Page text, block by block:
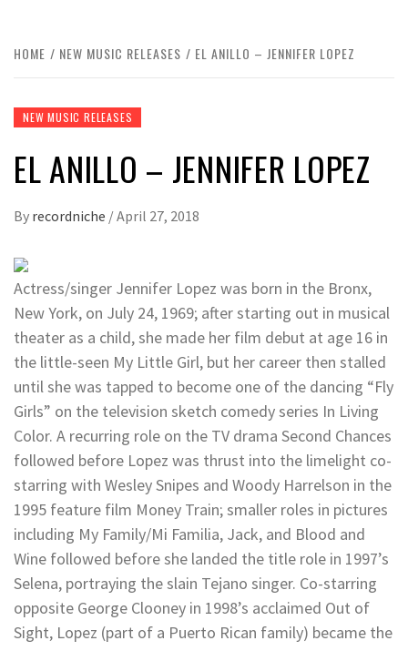
HOME NEW MUSIC RELEASES EL ANILLO – JENNIFER LOPEZ
NEW MUSIC RELEASES
EL ANILLO – JENNIFER LOPEZ
By recordniche /April 27, 2018
Actress/singer Jennifer Lopez was born in the Bronx,
New York, on July 24, 1969; after starting out in musical
theater as a child, she made her film debut at age 16 in
the little-seen My Little Girl, but her career then stalled
until she was tapped to become one of the dancing “Fly
Girls” on the television sketch comedy series In Living
Color. A recurring role on the TV drama Second Chances
followed before Lopez was thrust into the limelight co-
starring with Wesley Snipes and Woody Harrelson in the
1995 feature film Money Train; smaller roles in pictures
including My Family/Mi Familia, Jack, and Blood and
Wine followed before she landed the title role in 1997’s
Selena, portraying the slain Tejano singer. Co-starring
opposite George Clooney in 1998’s acclaimed Out of
Sight, Lopez (part of a Puerto Rican family) became the